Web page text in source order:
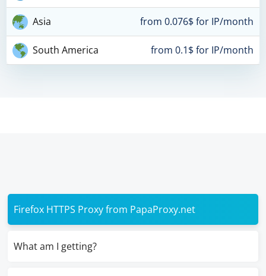
Asia from 0.076$ for IP/month
South America from 0.1$ for IP/month
Firefox HTTPS Proxy from PapaProxy.net
What am I getting?